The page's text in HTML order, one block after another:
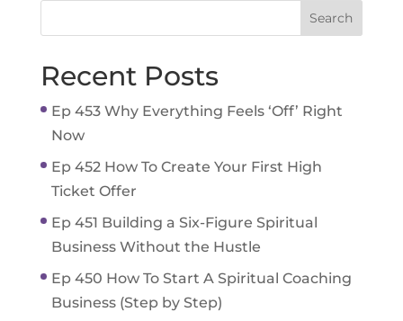
Recent Posts
Ep 453 Why Everything Feels ‘Off’ Right
Now
Ep 452 How To Create Your First High
Ticket Offer
Ep 451 Building a Six-Figure Spiritual
Business Without the Hustle
Ep 450 How To Start A Spiritual Coaching
Business (Step by Step)